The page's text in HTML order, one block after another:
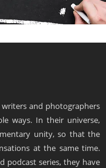
writers and photographers
ways. In their universe,
unity, so that the
at the same time.
podcast series, they have